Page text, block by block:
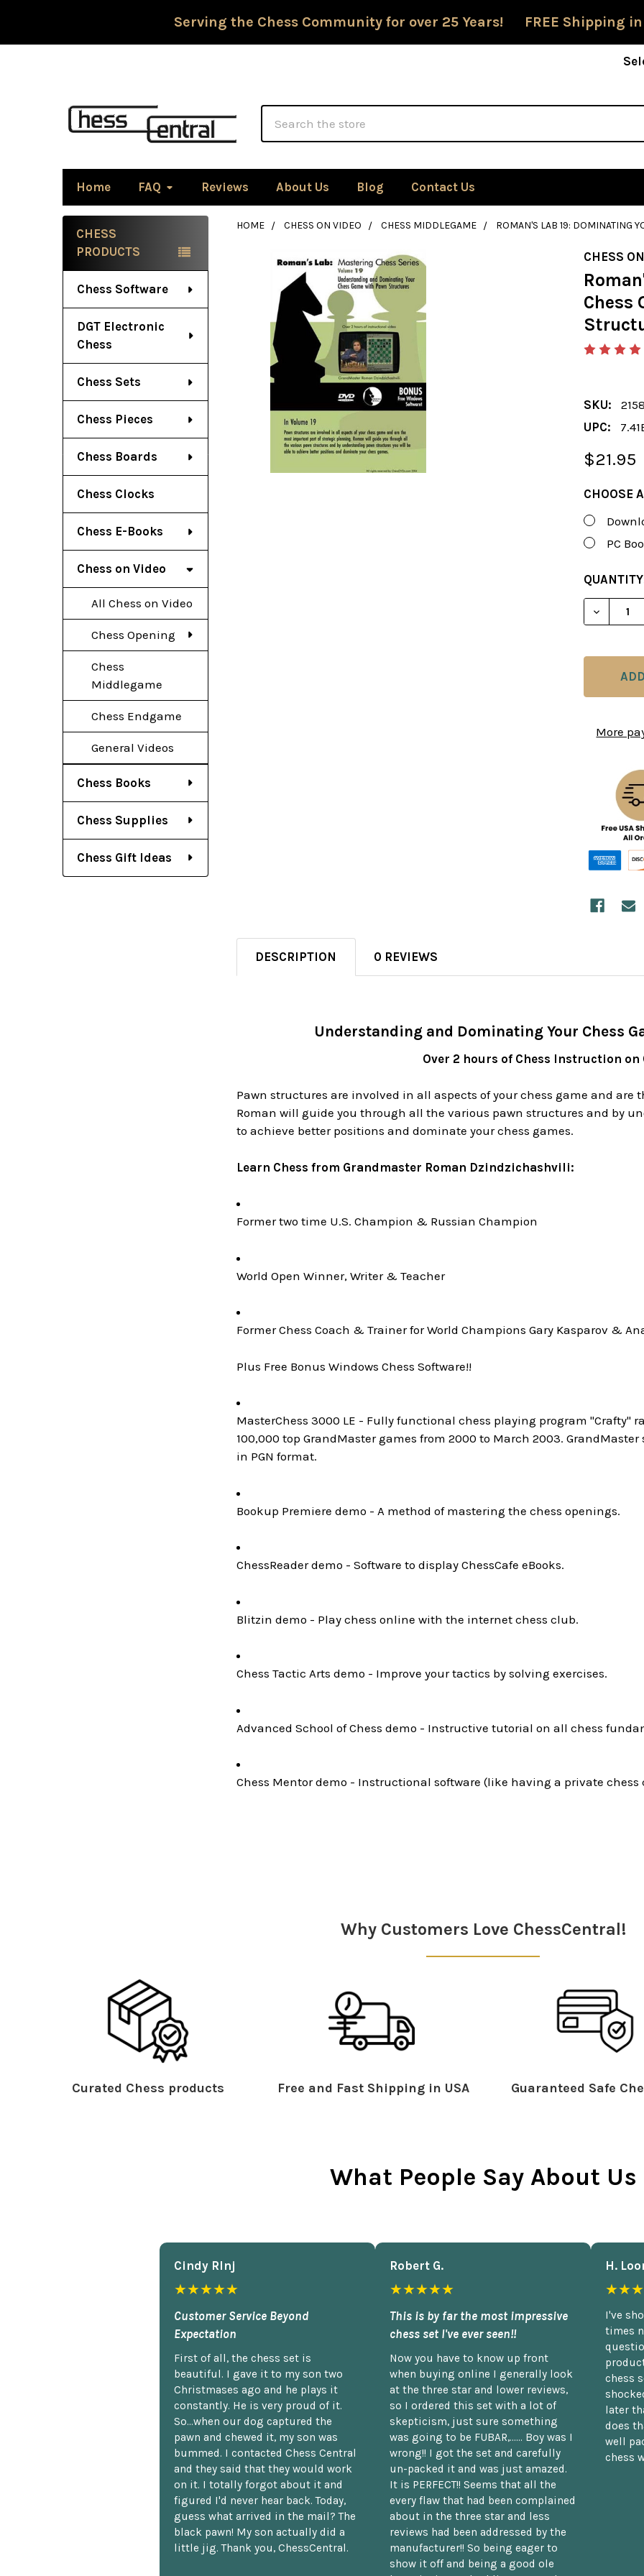
Serving the Chess Community for over 25 Years! FREE Shipping in
Home FAQ Reviews About Us Blog Contact Us
Sidebar
CHESS
PRODUCTS
Chess Software
DGT Electronic
Chess
Chess Sets
Chess Pieces
Chess Boards
Chess Clocks
Chess E-Books
Chess on Video
All Chess on Video
Chess Opening
Chess
Middlegame
Chess Endgame
General Videos
Chess Books
Chess Supplies
Chess Gift Ideas
HOME CHESS ON VIDEO CHESS MIDDLEGAME ROMAN'S LAB 19: DOMINATING
CHESS
Chess
SKU:
UPC:
$21.95
CHOOSE
PC
CURRENT
STOCK:
More
DESCRIPTION 0 REVIEWS
Understanding and Dominating Your Chess
Over 2 hours of Chess Instruction on
Pawn structures are involved in all aspects of your chess game and
Roman will guide you through all the various pawn structures and by
to achieve better positions and dominate your chess games.
Learn Chess from Grandmaster Roman Dzindzichashvili:
Former two time U.S. Champion & Russian Champion
World Open Winner, Writer & Teacher
Former Chess Coach & Trainer for World Champions Gary Kasparov &
Plus Free Bonus Windows Chess Software!!
MasterChess 3000 LE - Fully functional chess playing program "Crafty"
100,000 top GrandMaster games from 2000 to March 2003.
in PGN format.
Bookup Premiere demo - A method of mastering the chess openings.
ChessReader demo - Software to display ChessCafe eBooks.
Blitzin demo - Play chess online with the internet chess club.
Chess Tactic Arts demo - Improve your tactics by solving exercises.
Advanced School of Chess demo - Instructive tutorial on all chess
Chess Mentor demo - Instructional software (like having a private chess
Why Customers Love ChessCentral!
Curated Chess products Free and Fast Shipping in USA Guaranteed Safe
What People Say About Us
Cindy Rlnj
★★★★★
Customer Service Beyond
Expectation
First of all, the chess set is
beautiful. I gave it to my son two
Christmases ago and he plays it
constantly. He is very proud of it.
So...when our dog captured the
pawn and chewed it, my son was
bummed. I contacted Chess Central
and they said that they would work
on it. I totally forgot about it and
figured I'd never hear back. Today,
guess what arrived in the mail? The
black pawn! My son actually did a
little jig. Thank you, ChessCentral.
Robert G.
★★★★★
This is by far the most impressive
chess set I've ever seen!!
Now you have to know up front
when buying online I generally look
at the three star and lower reviews,
so I ordered this set with a lot of
skepticism, just sure something
was going to be FUBAR,...... Boy was I
wrong!! I got the set and carefully
un-packed it and was just amazed.
It is PERFECT!! Seems that all the
every flaw that had been complained
about in the three star and less
reviews had been addressed by the
manufacturer!! So being eager to
show it off and being a good ole
H.
I've
times
chess
later
does
well
chess